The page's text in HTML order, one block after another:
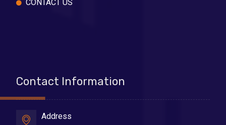
CONTACT US
Contact Information
Address